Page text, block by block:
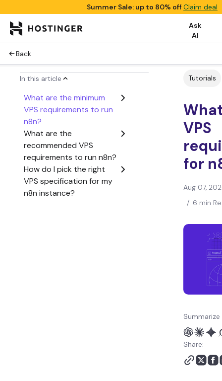
Summer Sale: up to 80% offClaim deal
Ask
AI
Back
In this article
What are the minimum
VPS requirements to run
n8n?
What are the
recommended VPS
requirements to run n8n?
How do I pick the right
VPS specification for my
n8n instance?
Tutorials
VPS
for
Aug 07,
/ 6 min
Share: